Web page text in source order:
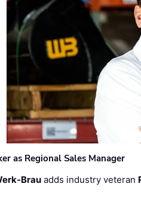
as Regional Sales Manager
Brau adds industry veteran